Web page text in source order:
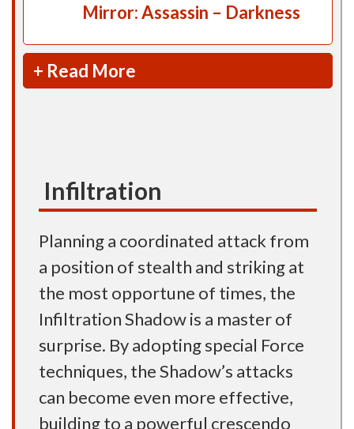
Mirror: Assassin – Darkness
+ Read More
Infiltration
Planning a coordinated attack from
a position of stealth and striking at
the most opportune of times, the
Infiltration Shadow is a master of
surprise. By adopting special Force
techniques, the Shadow’s attacks
can become even more effective,
building to a powerful crescendo